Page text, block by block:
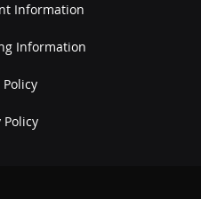
Information
Information
Policy